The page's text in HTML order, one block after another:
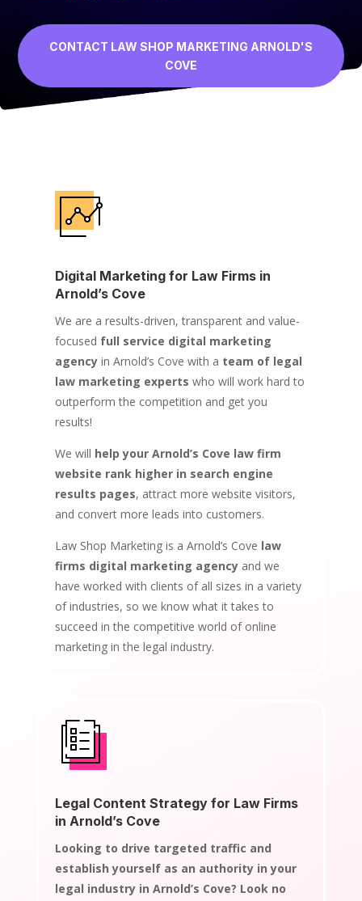
CONTACT LAW SHOP MARKETING ARNOLD'S
COVE
Digital Marketing for Law Firms in
Arnold’s Cove
We are a results-driven, transparent and value-
focused full service digital marketing
agencyin Arnold’s Cove with a team of legal
law marketing experts who will work hard to
outperform the competition and get you
results!
We will help your Arnold’s Cove law firm
website rank higher in search engine
results pages, attract more website visitors,
and convert more leads into customers.
Law Shop Marketing is a Arnold’s Cove law
firms digital marketing agencyand we
have worked with clients of all sizes in a variety
of industries, so we know what it takes to
succeed in the competitive world of online
marketing in the legal industry.
Legal Content Strategy for Law Firms
in Arnold’s Cove
Looking to drive targeted traffic and
establish yourself as an authority in your
legal industry in Arnold’s Cove? Look no